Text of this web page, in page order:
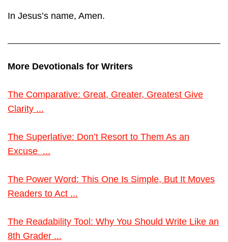
In Jesus’s name, Amen.
More Devotionals for Writers
The Comparative: Great, Greater, Greatest Give
Clarity ...
The Superlative: Don’t Resort to Them As an
Excuse ...
The Power Word: This One Is Simple, But It Moves
Readers to Act ...
The Readability Tool: Why You Should Write Like an
8th Grader ...